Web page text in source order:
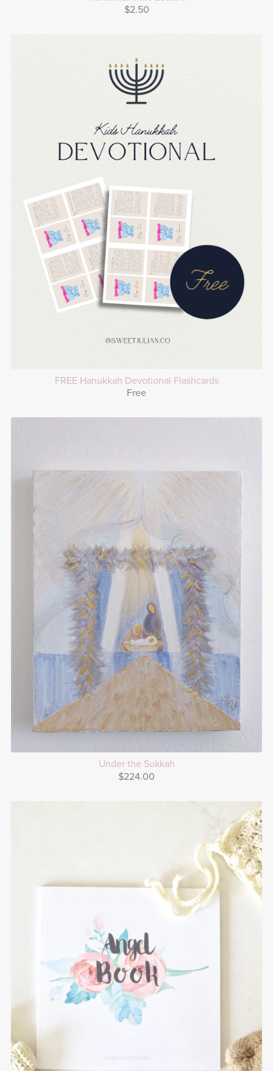
$2.50
FREE Hanukkah Devotional Flashcards
Free
Under the Sukkah
$224.00